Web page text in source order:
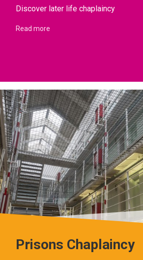
Discover later life chaplaincy
Read more
Prisons Chaplaincy